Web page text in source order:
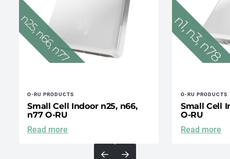
O-RU PRODUCTS
Small Cell Indoor n25, n66,
n77 O-RU
Read more
O-RU PRODUCTS
Small Cell
O-RU
Read more